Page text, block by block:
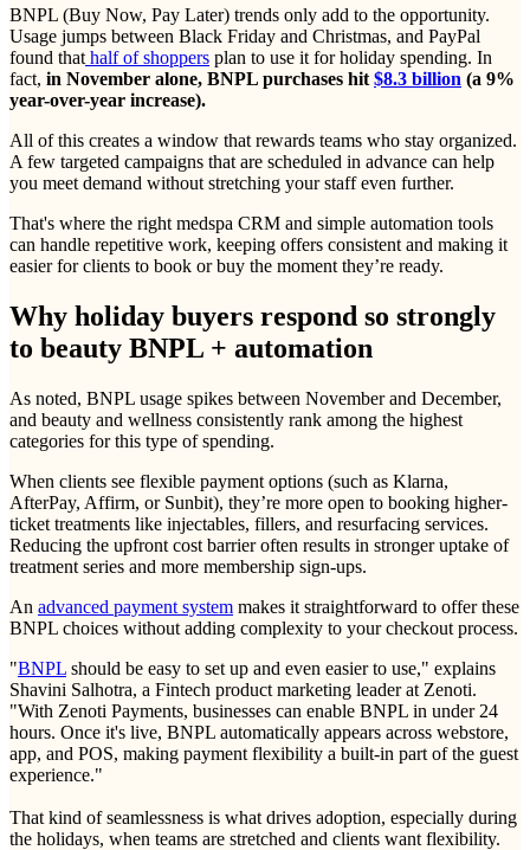
BNPL (Buy Now, Pay Later) trends only add to the opportunity.
Usage jumps between Black Friday and Christmas, and PayPal
found that half of shoppers plan to use it for holiday spending. In
fact, in November alone, BNPL purchases hit $8.3 billion (a 9%
year-over-year increase).
All of this creates a window that rewards teams who stay organized.
A few targeted campaigns that are scheduled in advance can help
you meet demand without stretching your staff even further.
That's where the right medspa CRM and simple automation tools
can handle repetitive work, keeping offers consistent and making it
easier for clients to book or buy the moment they’re ready.
Why holiday buyers respond so strongly
to beauty BNPL + automation
As noted, BNPL usage spikes between November and December,
and beauty and wellness consistently rank among the highest
categories for this type of spending.
When clients see flexible payment options (such as Klarna,
AfterPay, Affirm, or Sunbit), they’re more open to booking higher-
ticket treatments like injectables, fillers, and resurfacing services.
Reducing the upfront cost barrier often results in stronger uptake of
treatment series and more membership sign-ups.
An advanced payment system makes it straightforward to offer these
BNPL choices without adding complexity to your checkout process.
"BNPL should be easy to set up and even easier to use," explains
Shavini Salhotra, a Fintech product marketing leader at Zenoti.
"With Zenoti Payments, businesses can enable BNPL in under 24
hours. Once it's live, BNPL automatically appears across webstore,
app, and POS, making payment flexibility a built-in part of the guest
experience."
That kind of seamlessness is what drives adoption, especially during
the holidays, when teams are stretched and clients want flexibility.